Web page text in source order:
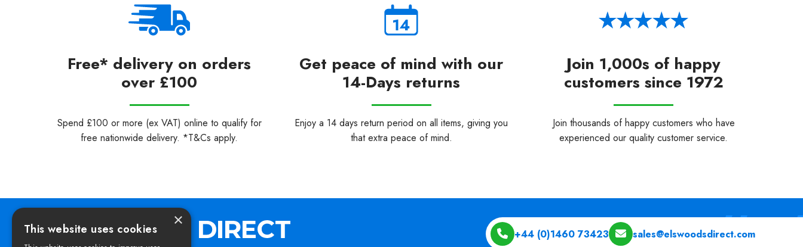
Free* delivery on orders
over £100
Spend £100 or more (ex VAT) online to qualify for
free nationwide delivery. *T&Cs apply.
Get peace of mind with our
14-Days returns
Enjoy a 14 days return period on all items, giving you
that extra peace of mind.
Join 1,000s of happy
customers since 1972
Join thousands of happy customers who have
experienced our quality customer service.
+44 (0)1460 73423 sales@elswoodsdirect.com
×
This website uses cookies